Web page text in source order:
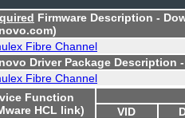
Firmware Description -
Fibre Channel
Driver Package Description
Fibre Channel
Function
HCL link)
VID